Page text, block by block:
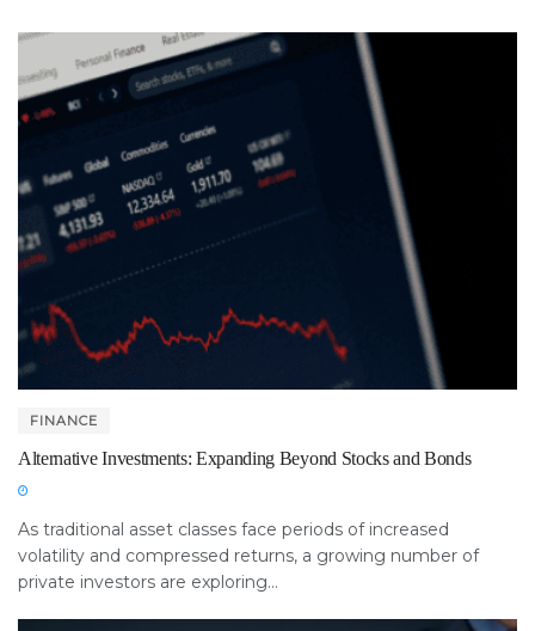
FINANCE
Alternative Investments: Expanding Beyond Stocks and Bonds
As traditional asset classes face periods of increased
volatility and compressed returns, a growing number of
private investors are exploring...